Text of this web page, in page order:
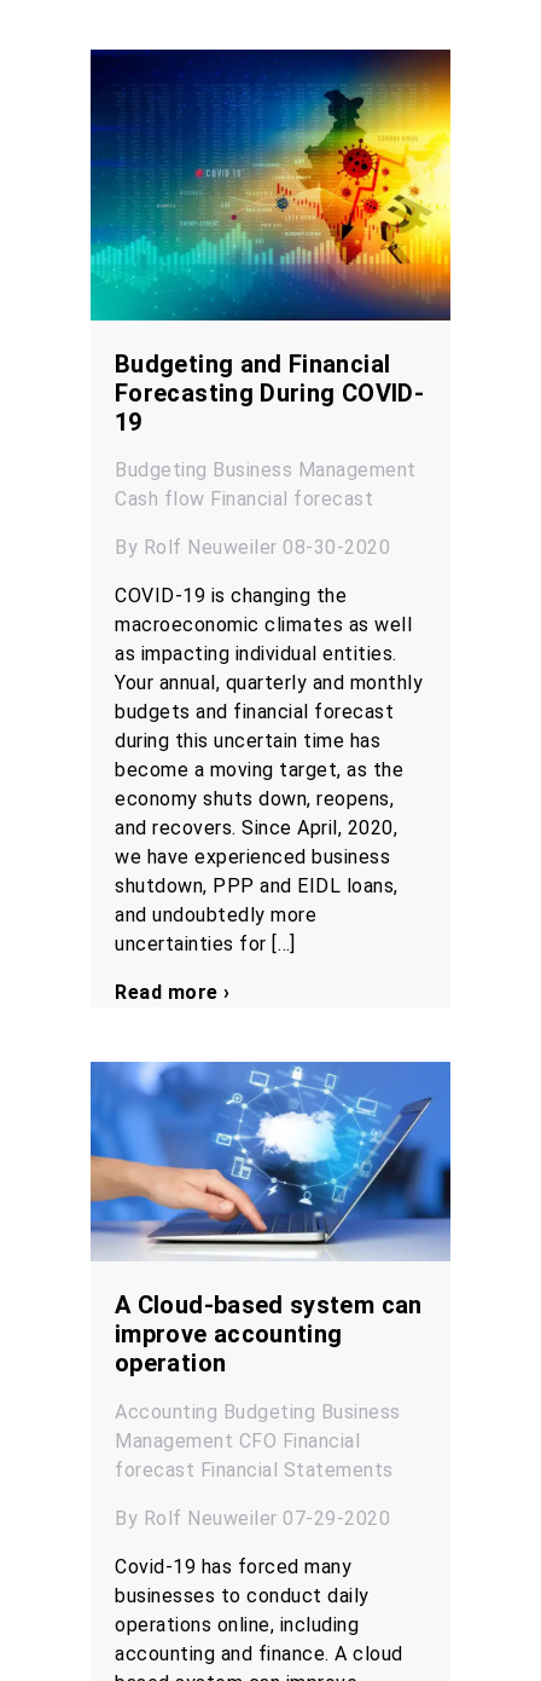
Budgeting and Financial
Forecasting During COVID-
19
Budgeting Business Management
Cash flow Financial forecast
By Rolf Neuweiler 08-30-2020
COVID-19 is changing the
macroeconomic climates as well
as impacting individual entities.
Your annual, quarterly and monthly
budgets and financial forecast
during this uncertain time has
become a moving target, as the
economy shuts down, reopens,
and recovers. Since April, 2020,
we have experienced business
shutdown, PPP and EIDL loans,
and undoubtedly more
uncertainties for […]
Read more ›
A Cloud-based system can
improve accounting
operation
Accounting Budgeting Business
Management CFO Financial
forecast Financial Statements
By Rolf Neuweiler 07-29-2020
Covid-19 has forced many
businesses to conduct daily
operations online, including
accounting and finance. A cloud